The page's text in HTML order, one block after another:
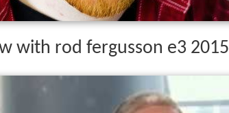
with rod fergusson e3 2015